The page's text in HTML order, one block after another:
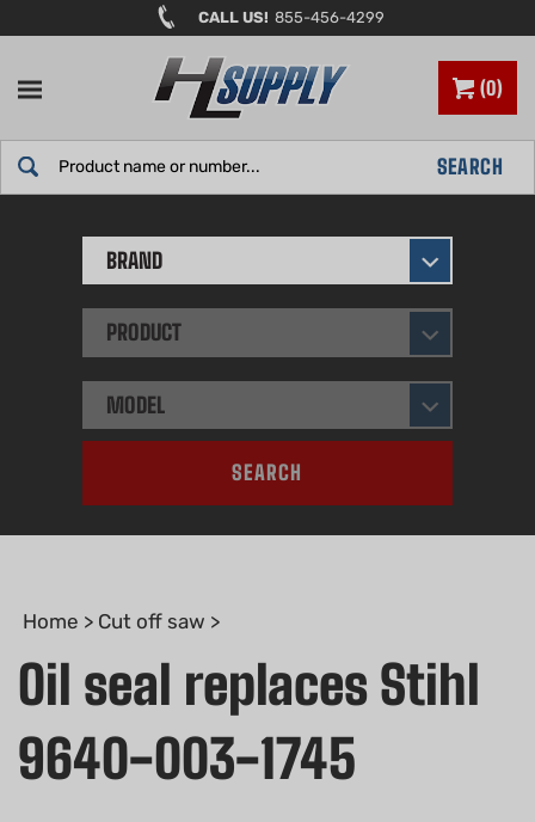
to
CALL US! 855-456-4299
0
SEARCH
BRAND
PRODUCT
MODEL
SEARCH
Home > Cut off saw >
Oil seal replaces Stihl
9640-003-1745